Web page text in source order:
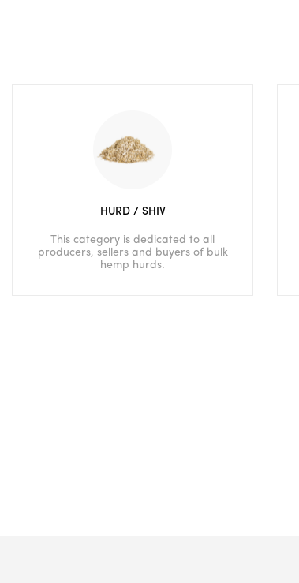
HURD / SHIV
This category is dedicated to all
producers, sellers and buyers of bulk
hemp hurds.